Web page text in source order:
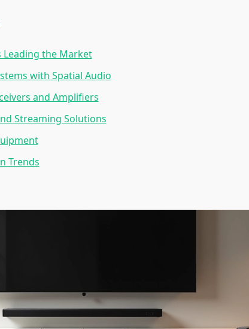
Leading the Market
with Spatial Audio
and Amplifiers
Streaming Solutions
Trends